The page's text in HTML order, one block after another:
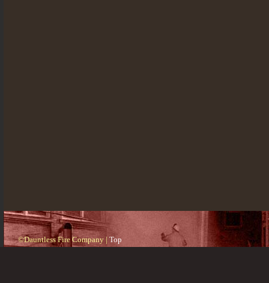
©Dauntless Fire Company | Top